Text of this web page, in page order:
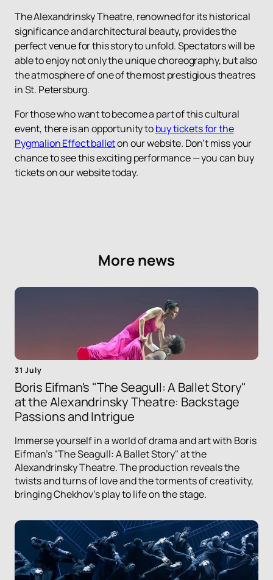
The Alexandrinsky Theatre, renowned for its historical
significance and architectural beauty, provides the
perfect venue for this story to unfold. Spectators will be
able to enjoy not only the unique choreography, but also
the atmosphere of one of the most prestigious theatres
in St. Petersburg.
For those who want to become a part of this cultural
event, there is an opportunity tobuy tickets for the
Pygmalion Effect balleton our website. Don’t miss your
chance to see this exciting performance — you can buy
tickets on our website today.
More news
31 July
Boris Eifman's "The Seagull: A Ballet Story"
at the Alexandrinsky Theatre: Backstage
Passions and Intrigue
Immerse yourself in a world of drama and art with Boris
Eifman's "The Seagull: A Ballet Story" at the
Alexandrinsky Theatre. The production reveals the
twists and turns of love and the torments of creativity,
bringing Chekhov's play to life on the stage.